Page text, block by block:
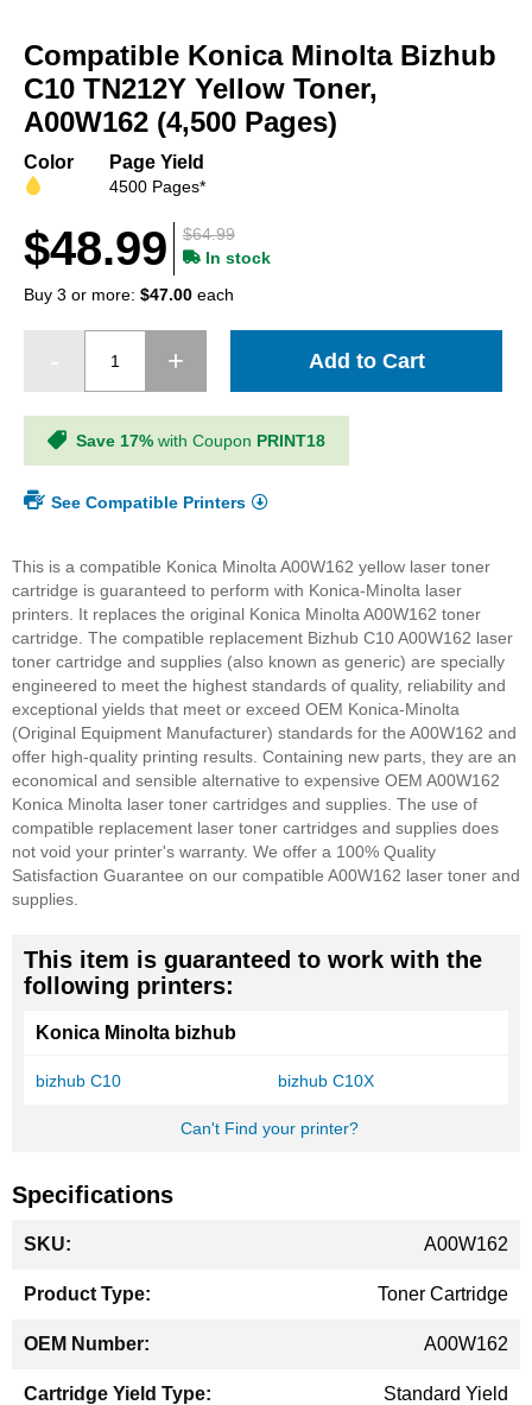
the
beginning
of
the
gallery
Compatible Konica Minolta Bizhub
C10 TN212Y Yellow Toner,
A00W162 (4,500 Pages)
Color Page Yield
4500 Pages*
$64.99
$48.99
In stock
Buy 3 or more: $47.00 each
Add to Cart
Save 17% with Coupon PRINT18
See Compatible Printers
This is a compatible Konica Minolta A00W162 yellow laser toner
cartridge is guaranteed to perform with Konica-Minolta laser
printers. It replaces the original Konica Minolta A00W162 toner
cartridge. The compatible replacement Bizhub C10 A00W162 laser
toner cartridge and supplies (also known as generic) are specially
engineered to meet the highest standards of quality, reliability and
exceptional yields that meet or exceed OEM Konica-Minolta
(Original Equipment Manufacturer) standards for the A00W162 and
offer high-quality printing results. Containing new parts, they are an
economical and sensible alternative to expensive OEM A00W162
Konica Minolta laser toner cartridges and supplies. The use of
compatible replacement laser toner cartridges and supplies does
not void your printer's warranty. We offer a 100% Quality
Satisfaction Guarantee on our compatible A00W162 laser toner and
supplies.
This item is guaranteed to work with the
following printers:
Konica Minolta bizhub
bizhub C10 bizhub C10X
Can't Find your printer?
Specifications
Information
A00W162
Toner Cartridge
A00W162
Standard Yield